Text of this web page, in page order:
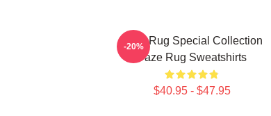
Faze Rug Special Collection
Faze Rug Sweatshirts
$40.95 - $47.95
-20%